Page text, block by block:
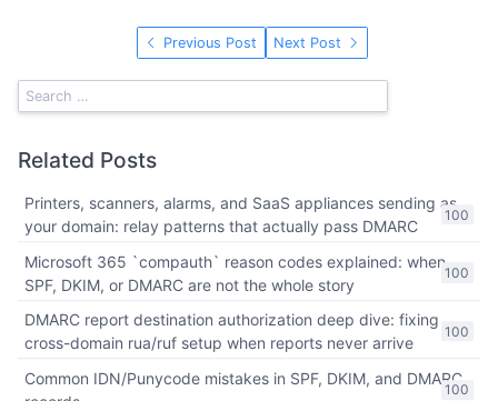
Previous Post Next Post
Related Posts
100
Printers, scanners, alarms, and SaaS appliances sending as
your domain: relay patterns that actually pass DMARC
100
Microsoft 365 `compauth` reason codes explained: when
SPF, DKIM, or DMARC are not the whole story
100
DMARC report destination authorization deep dive: fixing
cross-domain rua/ruf setup when reports never arrive
100
Common IDN/Punycode mistakes in SPF, DKIM, and DMARC